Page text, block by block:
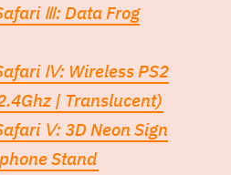
Ⅲ: Data Frog
Ⅳ: Wireless PS2
| Translucent)
Ⅴ: 3D Neon Sign
Stand